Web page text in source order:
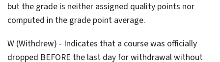
but the grade is neither assigned quality points nor
computed in the grade point average.
W (Withdrew) - Indicates that a course was officially
dropped BEFORE the last day for withdrawal without